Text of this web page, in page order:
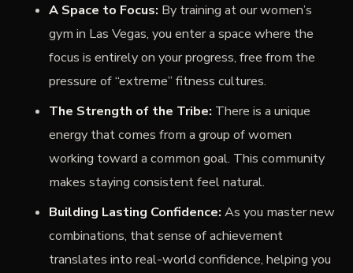
A Space to Focus: By training at our women’s
gym in Las Vegas, you enter a space where the
focus is entirely on your progress, free from the
pressure of “extreme” fitness cultures.
The Strength of the Tribe: There is a unique
energy that comes from a group of women
working toward a common goal. This community
makes staying consistent feel natural.
Building Lasting Confidence: As you master new
combinations, that sense of achievement
translates into real-world confidence, helping you